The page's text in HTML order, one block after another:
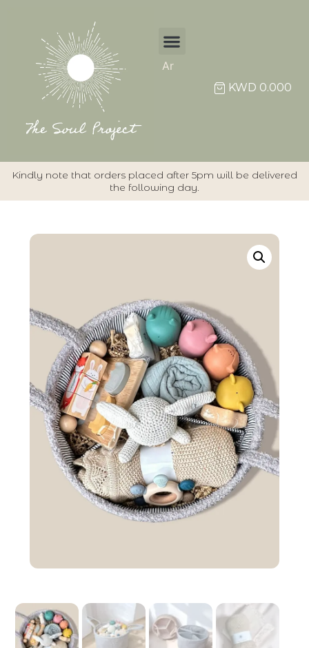
Ar
KWD 0.000
Kindly note that orders placed after 5pm will be delivered
the following day.